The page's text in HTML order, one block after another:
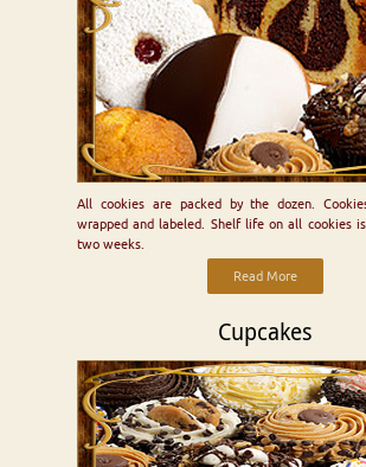
All cookies are packed by the dozen.
wrapped and labeled. Shelf life on all cookies
two weeks.
Read More
Cupcakes